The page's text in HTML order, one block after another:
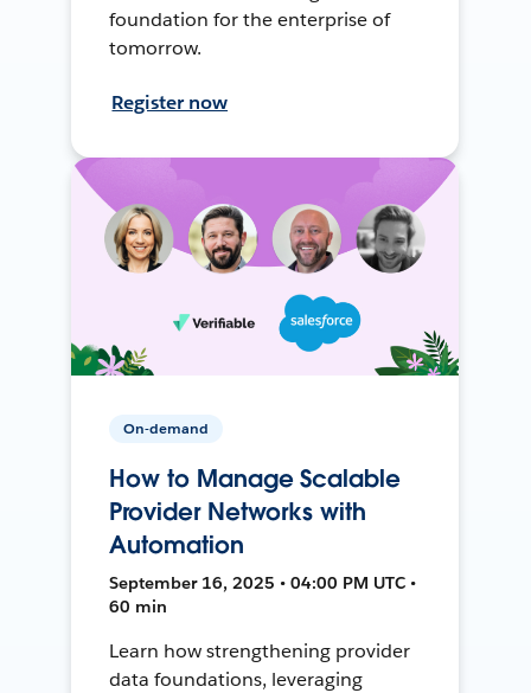
foundation for the enterprise of
tomorrow.
Register now
On-demand
How to Manage Scalable
Provider Networks with
Automation
September 16, 2025 • 04:00 PM UTC •
60 min
Learn how strengthening provider
data foundations, leveraging